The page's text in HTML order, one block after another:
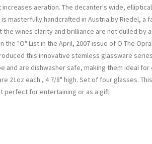
aeration. The decanter's wide,
handcrafted in Austria by Riedel, a
wines clarity and brilliance are not dulled by
the "O" List in the April, 2007 issue of O The
this innovative stemless glassware
and are dishwasher safe, making them ideal
21oz each , 4 7/8" high. Set of four glasses.
perfect for entertaining or as a gift.